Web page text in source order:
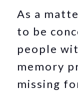
As a
to be
people
memory
missing